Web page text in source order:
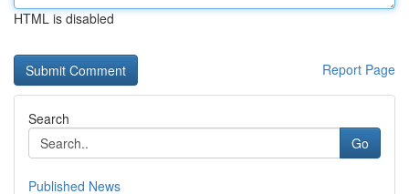
HTML is disabled
Report Page
Search
Go
Published News